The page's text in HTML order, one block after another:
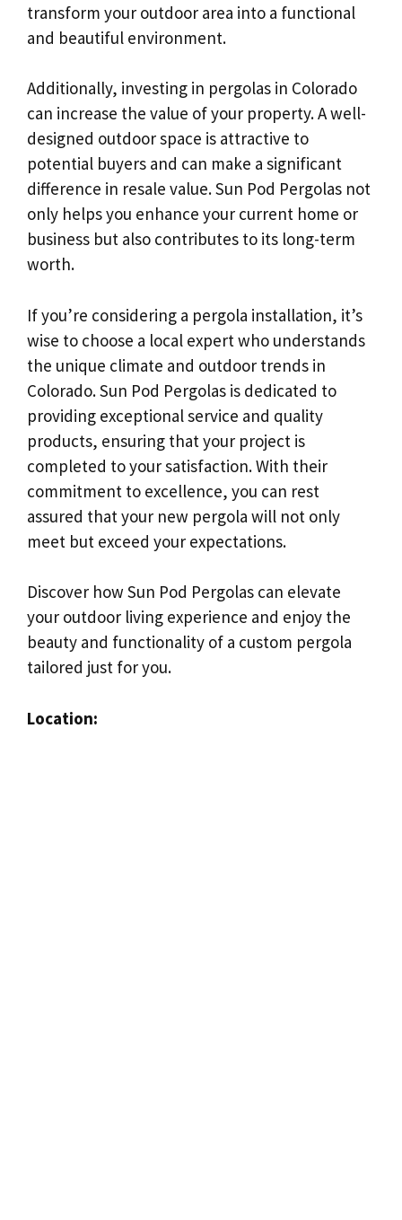
transform your outdoor area into a functional
and beautiful environment.
Additionally, investing in pergolas in Colorado
can increase the value of your property. A well-
designed outdoor space is attractive to
potential buyers and can make a significant
difference in resale value. Sun Pod Pergolas not
only helps you enhance your current home or
business but also contributes to its long-term
worth.
If you’re considering a pergola installation, it’s
wise to choose a local expert who understands
the unique climate and outdoor trends in
Colorado. Sun Pod Pergolas is dedicated to
providing exceptional service and quality
products, ensuring that your project is
completed to your satisfaction. With their
commitment to excellence, you can rest
assured that your new pergola will not only
meet but exceed your expectations.
Discover how Sun Pod Pergolas can elevate
your outdoor living experience and enjoy the
beauty and functionality of a custom pergola
tailored just for you.
Location: